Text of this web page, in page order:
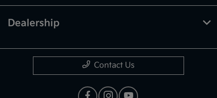
Dealership
Contact Us